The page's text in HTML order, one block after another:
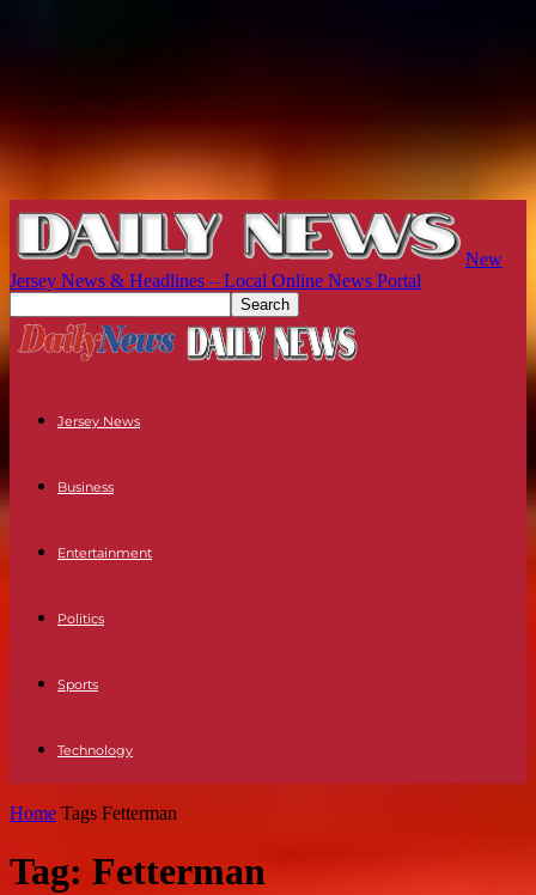
New
Jersey News & Headlines – Local Online News Portal
Jersey News
Business
Entertainment
Politics
Sports
Technology
Home Tags Fetterman
Tag: Fetterman